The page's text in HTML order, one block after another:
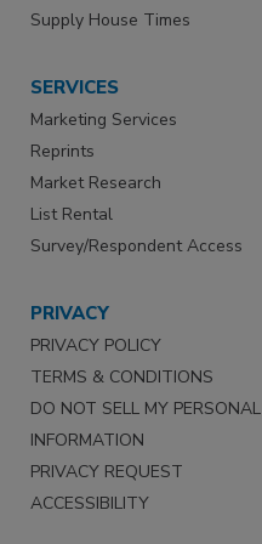
Supply House Times
SERVICES
Marketing Services
Reprints
Market Research
List Rental
Survey/Respondent Access
PRIVACY
PRIVACY POLICY
TERMS & CONDITIONS
DO NOT SELL MY PERSONAL
INFORMATION
PRIVACY REQUEST
ACCESSIBILITY